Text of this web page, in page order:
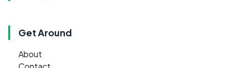
Get Around
About